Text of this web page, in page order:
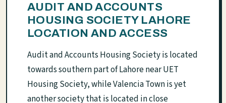
AUDIT AND ACCOUNTS
HOUSING SOCIETY LAHORE
LOCATION AND ACCESS
Audit and Accounts Housing Society is located
towards southern part of Lahore near UET
Housing Society, while Valencia Town is yet
another society that is located in close